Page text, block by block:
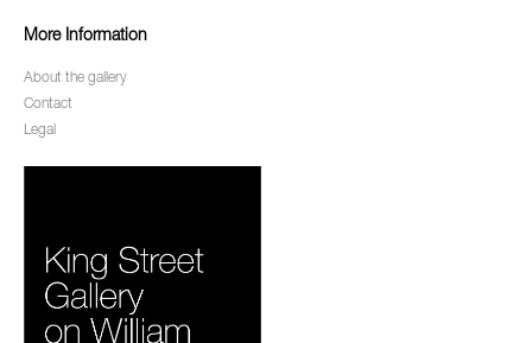
More Information
About the gallery
Contact
Legal